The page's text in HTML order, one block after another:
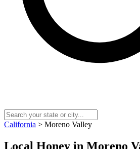
California > Moreno Valley
Local Honey in Moreno